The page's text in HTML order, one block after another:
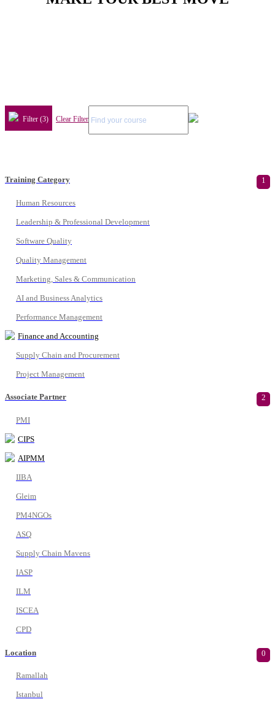
Filter (3) Clear Filter
Training Category 1
Human Resources
Leadership & Professional Development
Software Quality
Quality Management
Marketing, Sales & Communication
AI and Business Analytics
Performance Management
Finance and Accounting
Supply Chain and Procurement
Project Management
Associate Partner 2
PMI
CIPS
AIPMM
IIBA
Gleim
PM4NGOs
ASQ
Supply Chain Mavens
IASP
ILM
ISCEA
CPD
Location 0
Ramallah
Istanbul